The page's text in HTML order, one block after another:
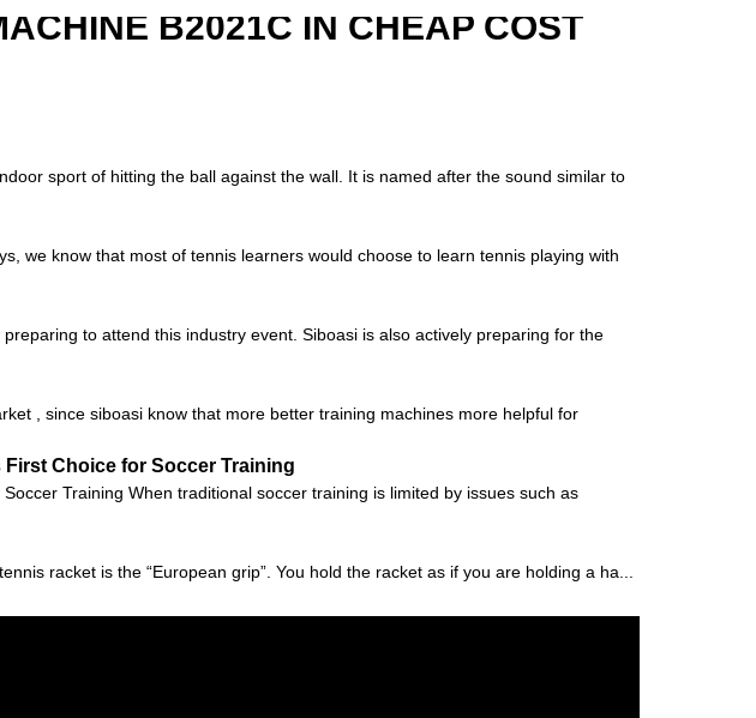
B2021C IN CHEAP COST
sport of hitting the ball against the wall. It is named after the sound similar to
we know that most of tennis learners would choose to learn tennis playing with
to attend this industry event. Siboasi is also actively preparing for the
, since siboasi know that more better training machines more helpful for
Choice for Soccer Training
Training When traditional soccer training is limited by issues such as
racket is the “European grip”. You hold the racket as if you are holding a ha...